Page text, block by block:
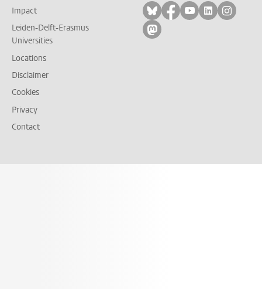
Impact
Leiden-Delft-Erasmus
Universities
Locations
Disclaimer
Cookies
Privacy
Contact
Follow on bluesky
Follow on facebook
Follow on
Follow on
Follow
Follow on mastodon